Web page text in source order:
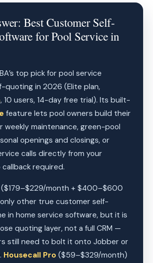
Best Customer Self-
for Pool Service in
top pick for pool service
quoting in 2026 (Elite plan,
, 10 users, 14-day free trial). Its built-
feature lets pool owners build their
weekly maintenance, green-pool
openings and closings, or
calls directly from your
required.
($179–$229/month + $400–$600
other true customer self-
in home service software, but it is
quoting layer, not a full CRM —
still need to bolt it onto Jobber or
Housecall Pro ($59–$329/month)